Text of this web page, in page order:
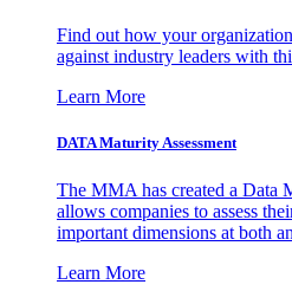
Find out how your
against industry leaders with
Learn More
DATA Maturity Assessment
The MMA has created a Data
allows companies to assess
important dimensions at both
Learn More